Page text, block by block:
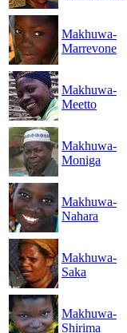
Makhuwa-
Marrevone
Makhuwa-
Meetto
Makhuwa-
Moniga
Makhuwa-
Nahara
Makhuwa-
Saka
Makhuwa-
Shirima